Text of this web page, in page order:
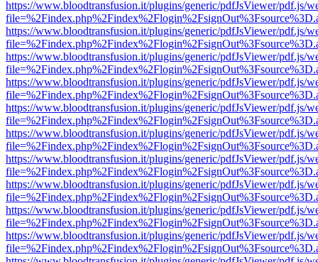
https://www.bloodtransfusion.it/plugins/generic/pdfJsViewer/pdf.js/
https://www.bloodtransfusion.it/plugins/generic/pdfJsViewer/pdf.js/
https://www.bloodtransfusion.it/plugins/generic/pdfJsViewer/pdf.js/
https://www.bloodtransfusion.it/plugins/generic/pdfJsViewer/pdf.js/
https://www.bloodtransfusion.it/plugins/generic/pdfJsViewer/pdf.js/
https://www.bloodtransfusion.it/plugins/generic/pdfJsViewer/pdf.js/
https://www.bloodtransfusion.it/plugins/generic/pdfJsViewer/pdf.js/
https://www.bloodtransfusion.it/plugins/generic/pdfJsViewer/pdf.js/
https://www.bloodtransfusion.it/plugins/generic/pdfJsViewer/pdf.js/
https://www.bloodtransfusion.it/plugins/generic/pdfJsViewer/pdf.js/